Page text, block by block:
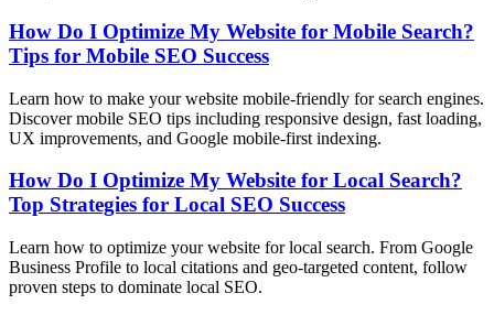
How Do I Optimize My Website for Mobile Search?
Tips for Mobile SEO Success
Learn how to make your website mobile-friendly for search engines.
Discover mobile SEO tips including responsive design, fast loading,
UX improvements, and Google mobile-first indexing.
How Do I Optimize My Website for Local Search?
Top Strategies for Local SEO Success
Learn how to optimize your website for local search. From Google
Business Profile to local citations and geo-targeted content, follow
proven steps to dominate local SEO.